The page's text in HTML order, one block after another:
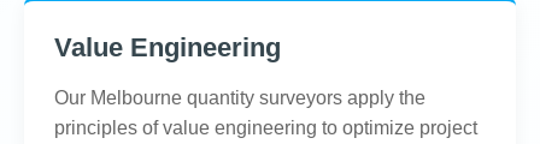
Value Engineering
Our Melbourne quantity surveyors apply the
principles of value engineering to optimize project